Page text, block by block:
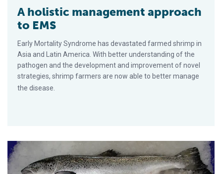
A holistic management approach
to EMS
Early Mortality Syndrome has devastated farmed shrimp in
Asia and Latin America. With better understanding of the
pathogen and the development and improvement of novel
strategies, shrimp farmers are now able to better manage
the disease.